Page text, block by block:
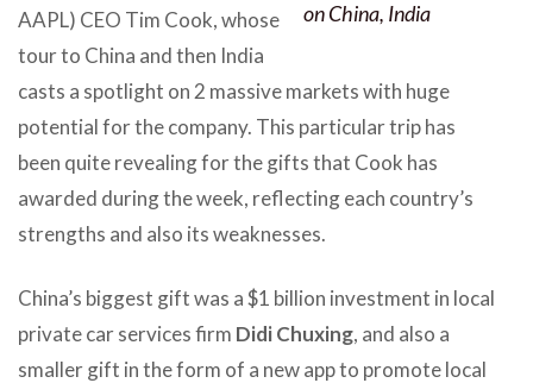
on China, India
AAPL) CEO Tim Cook, whose
tour to China and then India
casts a spotlight on 2 massive markets with huge
potential for the company. This particular trip has
been quite revealing for the gifts that Cook has
awarded during the week, reflecting each country’s
strengths and also its weaknesses.
China’s biggest gift was a $1 billion investment in local
private car services firm Didi Chuxing, and also a
smaller gift in the form of a new app to promote local